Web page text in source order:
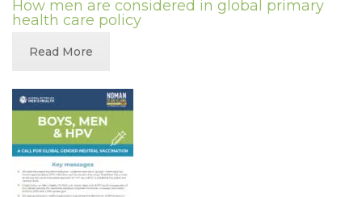
How men are considered in global primary
health care policy
Read More